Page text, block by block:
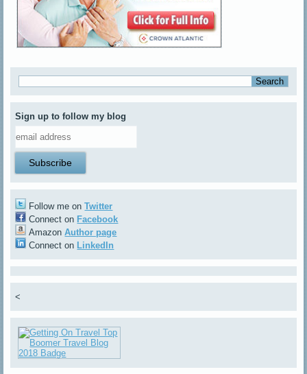
Sign up to follow my blog
Follow me onTwitter
Connect on Facebook
AmazonAuthor page
Connect on LinkedIn
<